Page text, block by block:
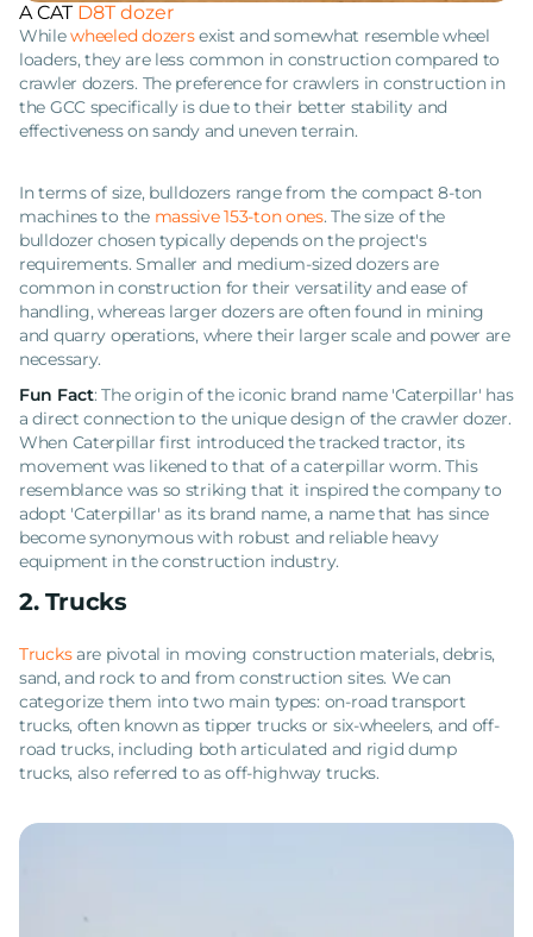
A CAT D8T dozer
Whilewheeled dozersexist and somewhat resemble wheel
loaders, they are less common in construction compared to
crawler dozers. The preference for crawlers in construction in
the GCC specifically is due to their better stability and
effectiveness on sandy and uneven terrain.
In terms of size, bulldozers range from the compact 8-ton
machines to the massive 153-ton ones. The size of the
bulldozer chosen typically depends on the project's
requirements. Smaller and medium-sized dozers are
common in construction for their versatility and ease of
handling, whereas larger dozers are often found in mining
and quarry operations, where their larger scale and power are
necessary.
Fun Fact: The origin of the iconic brand name 'Caterpillar' has
a direct connection to the unique design of the crawler dozer.
When Caterpillar first introduced the tracked tractor, its
movement was likened to that of a caterpillar worm. This
resemblance was so striking that it inspired the company to
adopt 'Caterpillar' as its brand name, a name that has since
become synonymous with robust and reliable heavy
equipment in the construction industry.
2. Trucks
Trucksare pivotal in moving construction materials, debris,
sand, and rock to and from construction sites. We can
categorize them into two main types: on-road transport
trucks, often known as tipper trucks or six-wheelers, and off-
road trucks, including both articulated and rigid dump
trucks, also referred to as off-highway trucks.